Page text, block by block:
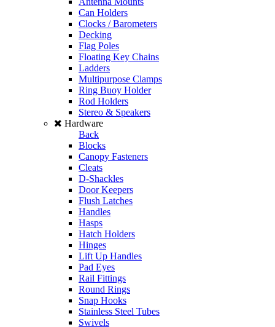
Can Holders
Clocks / Barometers
Decking
Flag Poles
Floating Key Chains
Ladders
Multipurpose Clamps
Ring Buoy Holder
Rod Holders
Stereo & Speakers
Hardware
Back
Blocks
Canopy Fasteners
Cleats
D-Shackles
Door Keepers
Flush Latches
Handles
Hasps
Hatch Holders
Hinges
Lift Up Handles
Pad Eyes
Rail Fittings
Round Rings
Snap Hooks
Stainless Steel Tubes
Swivels